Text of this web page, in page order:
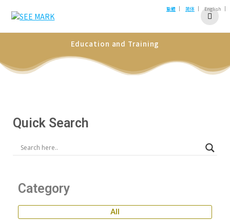
Education and Training
Quick Search
Category
All
繁體 | 简体 | English |